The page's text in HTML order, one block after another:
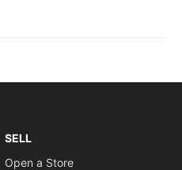
SELL
Open a Store